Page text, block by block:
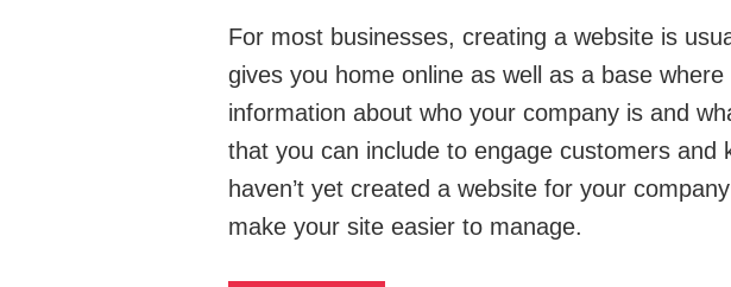
For most businesses, creating a website is
gives you home online as well as a base
information about who your company is and
that you can include to engage customers
haven’t yet created a website for your
make your site easier to manage.